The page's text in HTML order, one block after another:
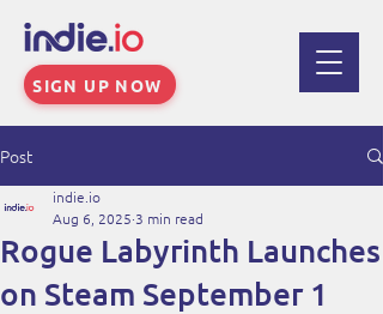
SIGN UP NOW
Post
Rogue Labyrinth Launches
on Steam September 1
indie.io
Aug 6, 2025 3 min read